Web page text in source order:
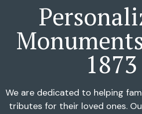
1873
We are dedicated to helping
tributes for their loved ones.